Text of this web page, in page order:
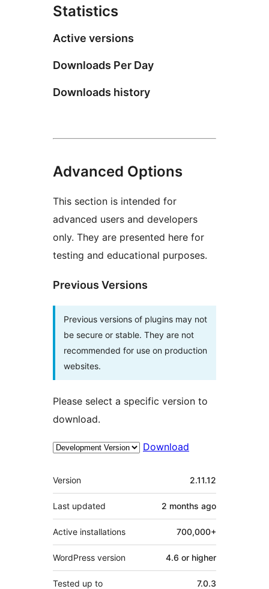
Statistics
Active versions
Downloads Per Day
Downloads history
Advanced Options
This section is intended for
advanced users and developers
only. They are presented here for
testing and educational purposes.
Previous Versions
Previous versions of plugins may not
be secure or stable. They are not
recommended for use on production
websites.
Please select a specific version to
download.
Download
Meta
Version 2.11.12
Last updated 2 months ago
Active installations 700,000+
WordPress version 4.6 or higher
Tested up to 7.0.3